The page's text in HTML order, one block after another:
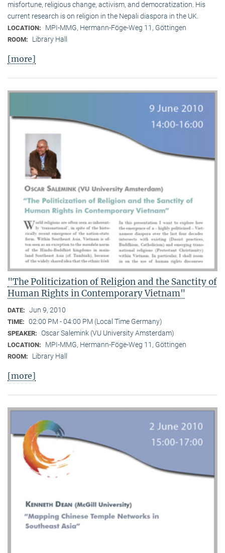
misfortune, religious change, activism, and democratization. His
current research is on reli­gion in the Nepali diaspora in the UK.
LOCATION: MPI-MMG, Hermann-Föge-Weg 11, Göttingen
ROOM: Library Hall
[more]
"The Politicization of Religion and the Sanctity of
Human Rights in Contemporary Vietnam"
DATE: Jun 9, 2010
TIME: 02:00 PM - 04:00 PM (Local Time Germany)
SPEAKER: Oscar Salemink (VU University Amsterdam)
LOCATION: MPI-MMG, Hermann-Föge-Weg 11, Göttingen
ROOM: Library Hall
[more]